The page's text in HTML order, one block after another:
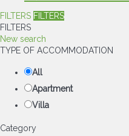
FILTERS FILTERS
FILTERS
New search
TYPE OF ACCOMMODATION
All
Apartment
Villa
Category